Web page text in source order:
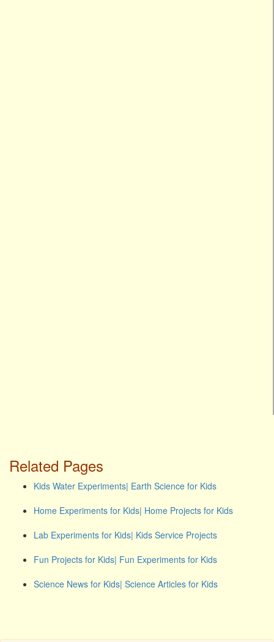
Related Pages
Kids Water Experiments| Earth Science for Kids
Home Experiments for Kids| Home Projects for Kids
Lab Experiments for Kids| Kids Service Projects
Fun Projects for Kids| Fun Experiments for Kids
Science News for Kids| Science Articles for Kids